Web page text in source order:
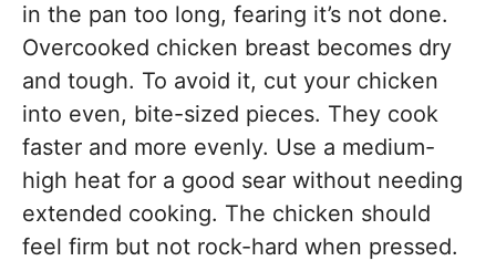
in the pan too long, fearing it’s not done.
Overcooked chicken breast becomes dry
and tough. To avoid it, cut your chicken
into even, bite-sized pieces. They cook
faster and more evenly. Use a medium-
high heat for a good sear without needing
extended cooking. The chicken should
feel firm but not rock-hard when pressed.